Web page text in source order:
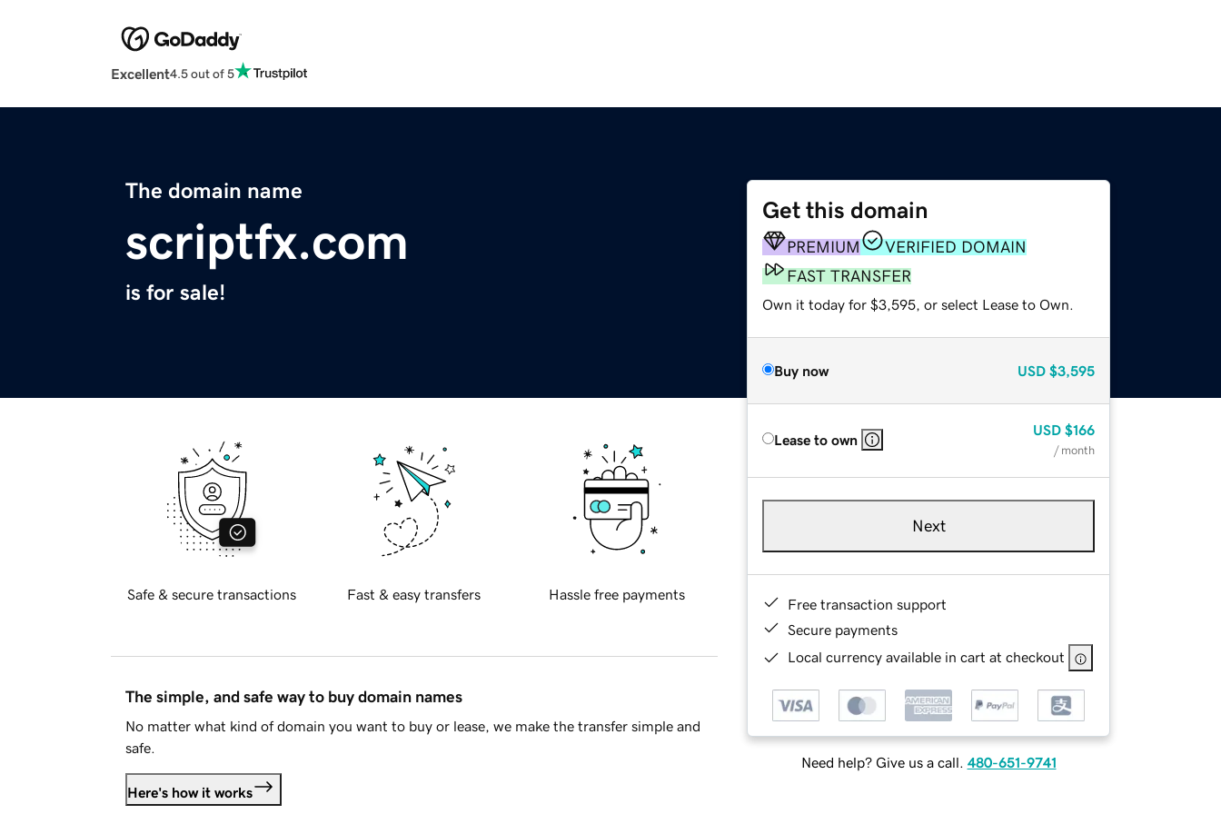
Excellent4.5 out of 5
The domain name
scriptfx.com
is for sale!
Get this domain
PREMIUM
VERIFIED DOMAIN
FAST TRANSFER
Own it today for $3,595, or select Lease to Own.
Buy now USD $3,595
Lease to own
USD $166
/ month
Next
Free transaction support
Secure payments
Local currency available in cart at checkout
Need help? Give us a call. 480-651-9741
Safe & secure transactions Fast & easy transfers Hassle free payments
The simple, and safe way to buy domain names
No matter what kind of domain you want to buy or lease, we make the transfer simple and
safe.
Here's how it works